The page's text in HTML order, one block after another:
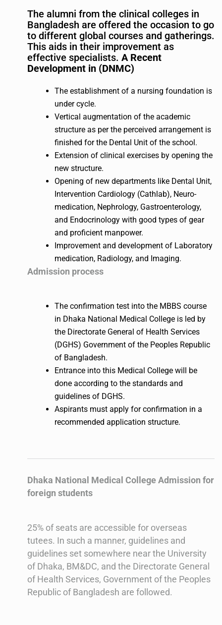
The alumni from the clinical colleges in
Bangladesh are offered the occasion to go
to different global courses and gatherings.
This aids in their improvement as
effective specialists. A Recent
Development in (DNMC)
The establishment of a nursing foundation is
under cycle.
Vertical augmentation of the academic
structure as per the perceived arrangement is
finished for the Dental Unit of the school.
Extension of clinical exercises by opening the
new structure.
Opening of new departments like Dental Unit,
Intervention Cardiology (Cathlab), Neuro-
medication, Nephrology, Gastroenterology,
and Endocrinology with good types of gear
and proficient manpower.
Improvement and development of Laboratory
medication, Radiology, and Imaging.
Admission process
The confirmation test into the MBBS course
in Dhaka National Medical College is led by
the Directorate General of Health Services
(DGHS) Government of the Peoples Republic
of Bangladesh.
Entrance into this Medical College will be
done according to the standards and
guidelines of DGHS.
Aspirants must apply for confirmation in a
recommended application structure.
Dhaka National Medical College Admission for
foreign students
25% of seats are accessible for overseas
tutees. In such a manner, guidelines and
guidelines set somewhere near the University
of Dhaka, BM&DC, and the Directorate General
of Health Services, Government of the Peoples
Republic of Bangladesh are followed.